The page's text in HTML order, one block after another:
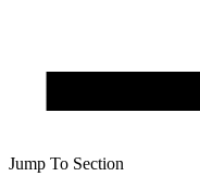
Jump To Section